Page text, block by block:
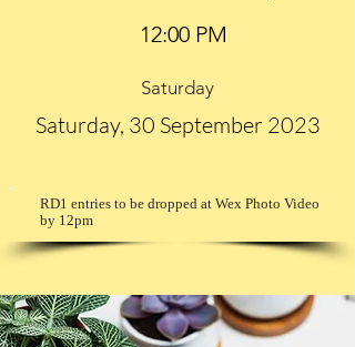
12:00 PM
Saturday
Saturday, 30 September 2023
RD1 entries to be dropped at Wex Photo Video
by 12pm